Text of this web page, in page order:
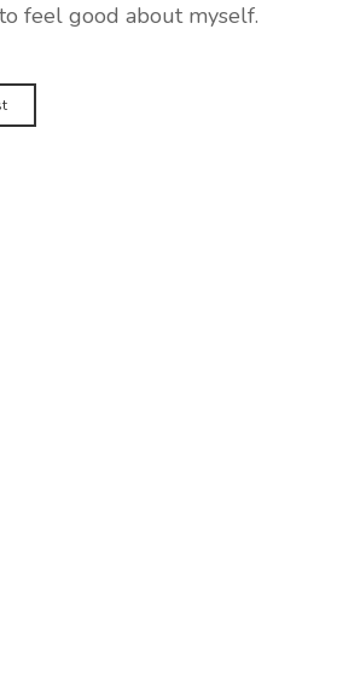
feel good about myself.